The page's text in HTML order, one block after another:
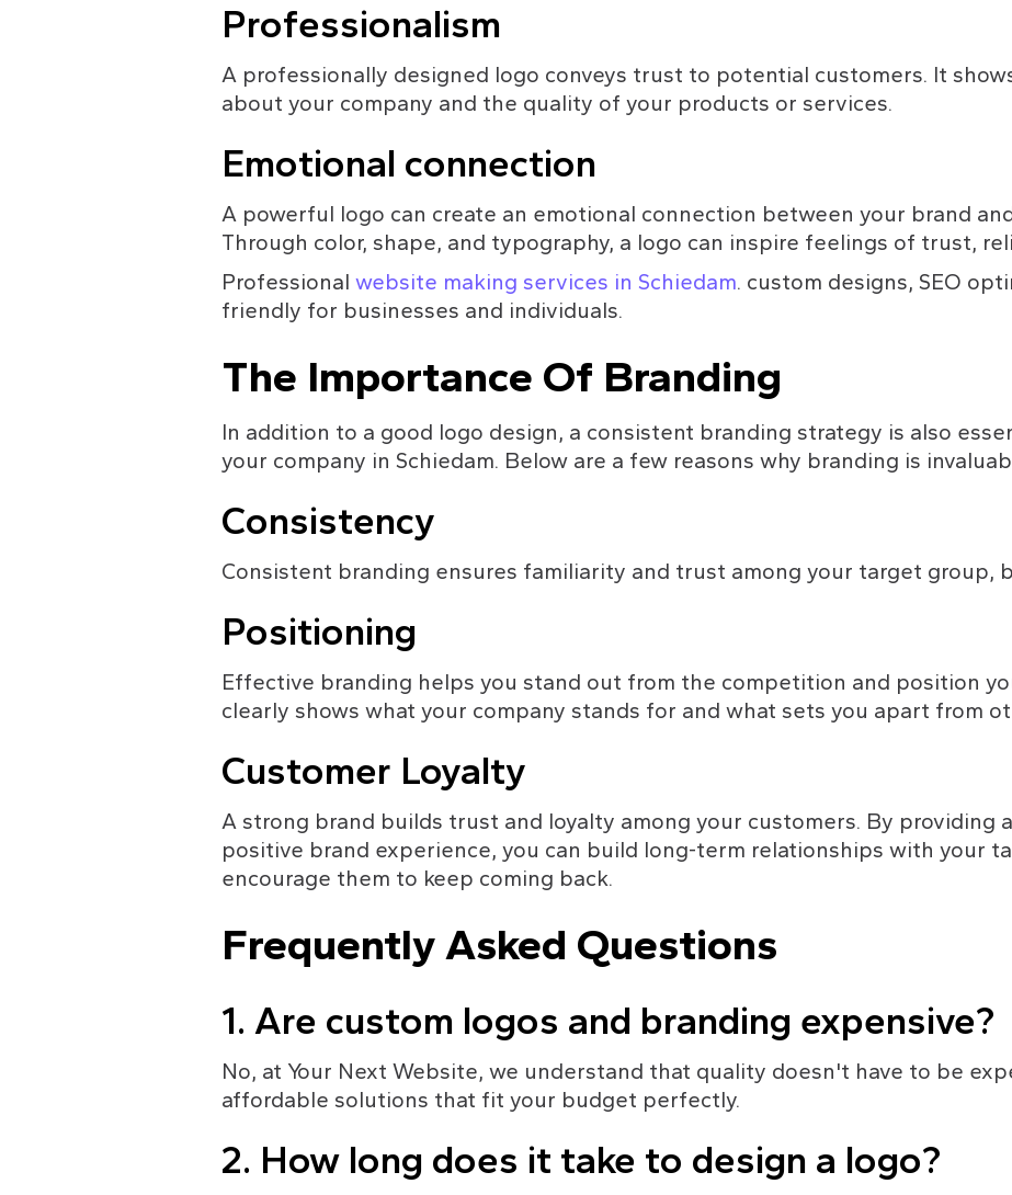
Professionalism
A professionally designed logo conveys trust to potential customers. It
about your company and the quality of your products or services.
Emotional connection
A powerful logo can create an emotional connection between your brand
Through color, shape, and typography, a logo can inspire feelings of trust,
Professional website making services in Schiedam. custom designs, SEO
friendly for businesses and individuals.
The Importance Of Branding
In addition to a good logo design, a consistent branding strategy is also
your company in Schiedam. Below are a few reasons why branding is
Consistency
Consistent branding ensures familiarity and trust among your target group,
Positioning
Effective branding helps you stand out from the competition and position
clearly shows what your company stands for and what sets you apart from
Customer Loyalty
A strong brand builds trust and loyalty among your customers. By providing
positive brand experience, you can build long-term relationships with your
encourage them to keep coming back.
Frequently Asked Questions
1. Are custom logos and branding expensive?
No, at Your Next Website, we understand that quality doesn't have to be
affordable solutions that fit your budget perfectly.
2. How long does it take to design a logo?